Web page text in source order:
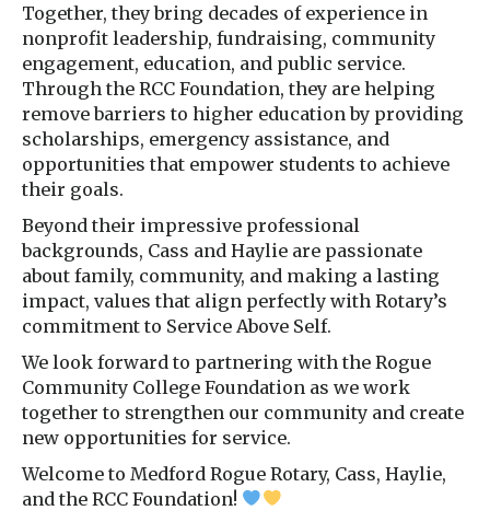
Together, they bring decades of experience in
nonprofit leadership, fundraising, community
engagement, education, and public service.
Through the RCC Foundation, they are helping
remove barriers to higher education by providing
scholarships, emergency assistance, and
opportunities that empower students to achieve
their goals.
Beyond their impressive professional
backgrounds, Cass and Haylie are passionate
about family, community, and making a lasting
impact, values that align perfectly with Rotary’s
commitment to Service Above Self.
We look forward to partnering with the Rogue
Community College Foundation as we work
together to strengthen our community and create
new opportunities for service.
Welcome to Medford Rogue Rotary, Cass, Haylie,
and the RCC Foundation!